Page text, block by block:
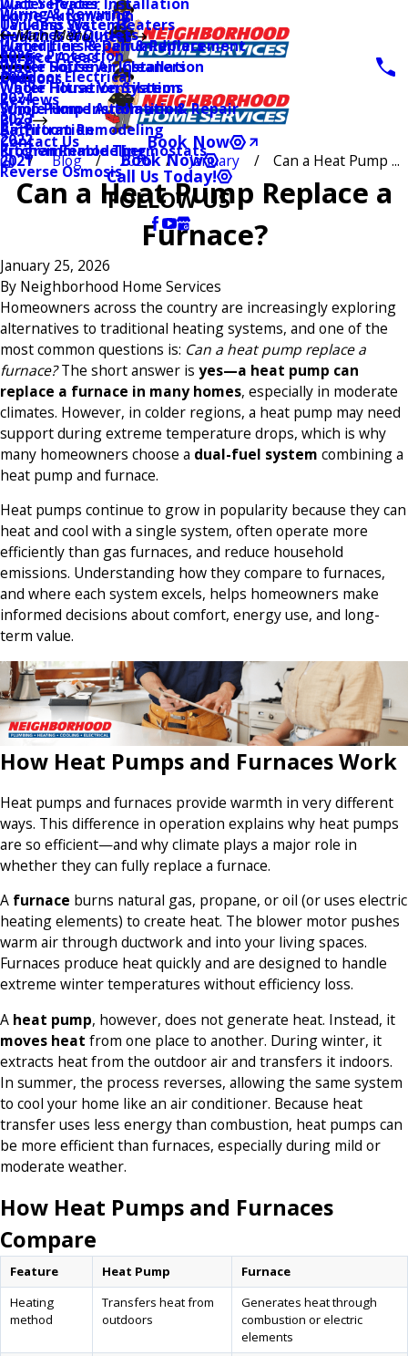
Tankless Water Heaters
Water Line Repair & Replacement
Water Softener Installation
Water Filtration Systems
Sump Pump Installation & Repair
Bathroom Remodeling
Kitchen Remodeling
Reverse Osmosis
Wiring & Rewiring
Switches & Outlets
Surge Protection
Outdoor Electrical
Home Automation
Health & Wellness
UV Lamp Systems
Humidifiers & Dehumidifiers
Whole House Air Cleaners
Whole House Ventilation
Whole Home Automation
Air Filtration
Programmable Thermostats
Service Areas
Coupons
Reviews
Blog
Main Menu
2026
2025
2024
2023
2022
2021
Contact Us
Book Now
Call Us Today!
FOLLOW US
Book Now
Blog 2026 January Can a Heat Pump ...
Can a Heat Pump Replace a
Furnace?
January 25, 2026
By Neighborhood Home Services
Homeowners across the country are increasingly exploring
alternatives to traditional heating systems, and one of the
most common questions is: Can a heat pump replace a
furnace?The short answer is yes—a heat pump can
replace a furnace in many homes, especially in moderate
climates. However, in colder regions, a heat pump may need
support during extreme temperature drops, which is why
many homeowners choose a dual-fuel system combining a
heat pump and furnace.
Heat pumps continue to grow in popularity because they can
heat and cool with a single system, often operate more
efficiently than gas furnaces, and reduce household
emissions. Understanding how they compare to furnaces,
and where each system excels, helps homeowners make
informed decisions about comfort, energy use, and long-
term value.
How Heat Pumps and Furnaces Work
Heat pumps and furnaces provide warmth in very different
ways. This difference in operation explains why heat pumps
are so efficient—and why climate plays a major role in
whether they can fully replace a furnace.
A furnace burns natural gas, propane, or oil (or uses electric
heating elements) to create heat. The blower motor pushes
warm air through ductwork and into your living spaces.
Furnaces produce heat quickly and are designed to handle
extreme winter temperatures without efficiency loss.
A heat pump, however, does not generate heat. Instead, it
moves heat from one place to another. During winter, it
extracts heat from the outdoor air and transfers it indoors.
In summer, the process reverses, allowing the same system
to cool your home like an air conditioner. Because heat
transfer uses less energy than combustion, heat pumps can
be more efficient than furnaces, especially during mild or
moderate weather.
How Heat Pumps and Furnaces
Compare
Feature Heat Pump
Furnace
Heating
method
Transfers heat from
outdoors
Generates heat through
combustion or electric
elements